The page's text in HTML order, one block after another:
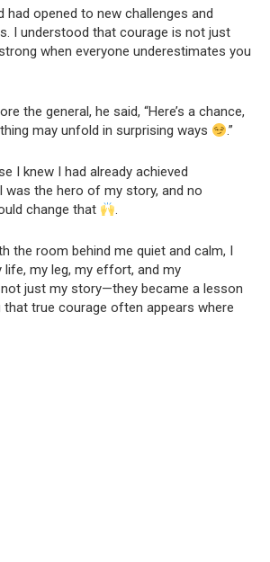
had opened to new challenges and
I understood that courage is not just
when everyone underestimates you
the general, he said, “Here’s a chance,
may unfold in surprising ways
.”
I knew I had already achieved
was the hero of my story, and no
change that
.
the room behind me quiet and calm, I
my leg, my effort, and my
just my story—they became a lesson
true courage often appears where